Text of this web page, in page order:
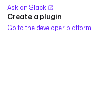
Ask on Slack
Create a plugin
Go to the developer platform